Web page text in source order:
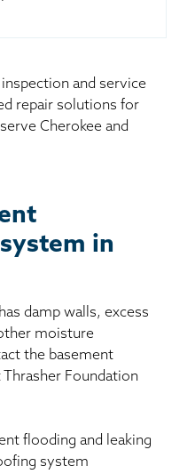
and service
repair solutions for
Cherokee and
in
damp walls, excess
moisture
the basement
Foundation
flooding and leaking
system